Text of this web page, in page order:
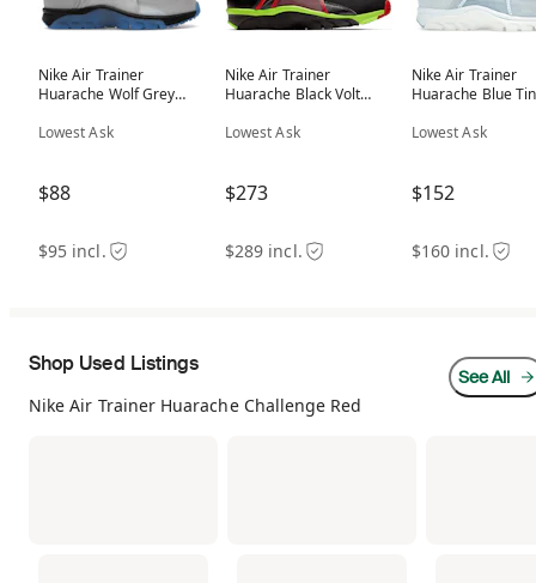
Nike Air Trainer
Huarache Wolf Grey
Lowest Ask
$88
$95 incl.
Nike Air Trainer
Huarache Black Volt
Lowest Ask
$273
$289 incl.
Nike Air Trainer
Huarache Blue
Lowest Ask
$152
$160 incl.
Shop Used Listings
Nike Air Trainer Huarache Challenge Red
See All